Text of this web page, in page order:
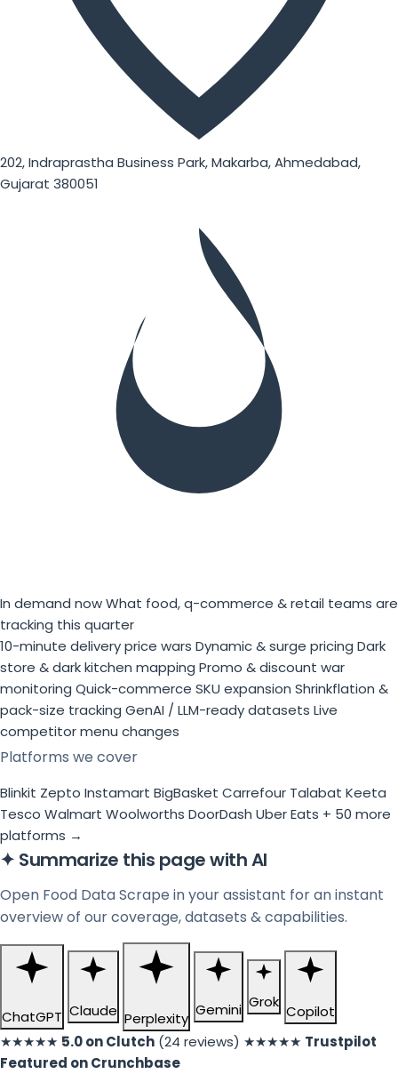
202, Indraprastha Business Park, Makarba, Ahmedabad,
Gujarat 380051
In demand nowWhat food, q-commerce & retail teams are
tracking this quarter
10-minute delivery price wars Dynamic & surge pricing Dark
store & dark kitchen mapping Promo & discount war
monitoring Quick-commerce SKU expansion Shrinkflation &
pack-size tracking GenAI / LLM-ready datasets Live
competitor menu changes
Platforms we cover
Blinkit Zepto Instamart BigBasket Carrefour Talabat Keeta
Tesco Walmart Woolworths DoorDash Uber Eats + 50 more
platforms →
✦ Summarize this page with AI
Open Food Data Scrape in your assistant for an instant
overview of our coverage, datasets & capabilities.
ChatGPT Claude Perplexity Gemini Grok Copilot
★★★★★ 5.0 on Clutch (24 reviews) ★★★★★ Trustpilot
Featured on Crunchbase